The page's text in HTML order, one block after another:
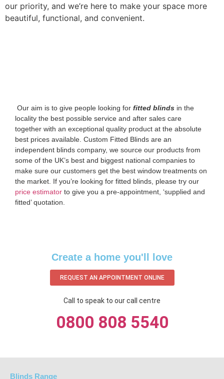
our priority, and we’re here to make your space more
beautiful, functional, and convenient.
‌ Our aim is to give people looking for fitted blinds in the
locality the best possible service and after sales care
together with an exceptional quality product at the absolute
best prices available. Custom Fitted Blinds are an
independent blinds company, we source our products from
some of the UK’s best and biggest national companies to
make sure our customers get the best window treatments on
the market. If you’re looking for fitted blinds, please try our
price estimator to give you a pre-appointment, ‘supplied and
fitted’ quotation.‌
Create a home you'll love
REQUEST AN APPOINTMENT ONLINE
Call to speak to our call centre
0800 808 5540
Blinds Range